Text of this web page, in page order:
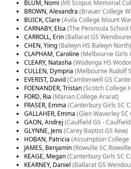
BLUM, Nomi (Mt Scopus Memorial
BROWN, Alexandra (Brauer College
BUICK, Clare(Avila College Mount
CARNABY, Elsa (The Peninsula School
CARROLL, Erin(Ballarat GS
CHEN, Yiing(Balwyn HS Balwyn North)
CLAPHAM, Caroline(Melbourne Girls
CLEARY, Natasha (Wodonga HS
CULLEN, Dympna (Melbourne Rudolf
EVERIST, David(Camberwell GS
FOENANDER, Tristan(Scotch College
FORD, Ria (Marian College Ararat)
FRASER, Emma (Canterbury Girls SC
GALLAHER, Emma (Glen Waverley SC
GAON, Andrej (Caulfield GS -
GLYNNE, Jens(Carey Baptist GS Kew)
HOBAN, Patricia (Assumption College
JAMES, Benjamin(Rowville SC
KEAGE, Megan(Canterbury Girls SC
KEARNEY, Daniel (Ballarat GS